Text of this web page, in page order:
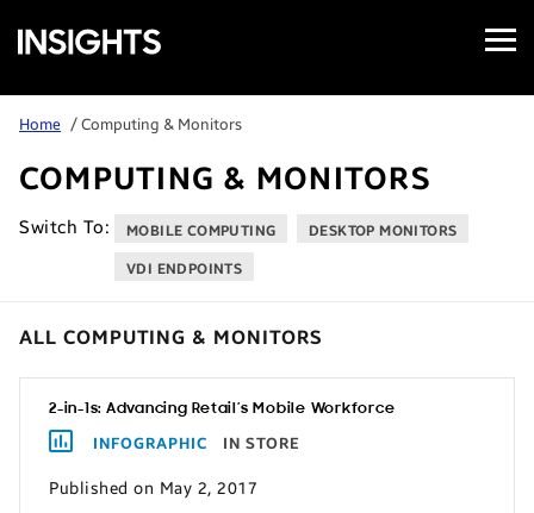
Samsung
Insights
Open
Menu
Home / Computing & Monitors
COMPUTING & MONITORS
Switch To: MOBILE COMPUTING DESKTOP MONITORS
VDI ENDPOINTS
ALL COMPUTING & MONITORS
2-in-1s: Advancing Retail’s Mobile Workforce
INFOGRAPHIC IN STORE
Published on May 2, 2017